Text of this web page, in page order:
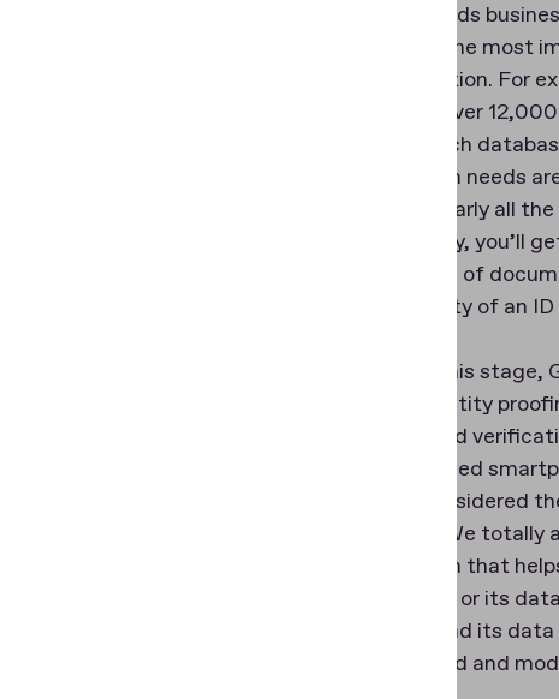
recommends
might be the most
ID verification. For
contains over
largest such
verification needs
analyze nearly all
importantly, you’ll
knowledge of
authenticity of an
Also, for this
to the identity
reading and
NFC-enabled
This is considered
analysts. We
verification that
not cloned or its
the chip and its
intercepted and